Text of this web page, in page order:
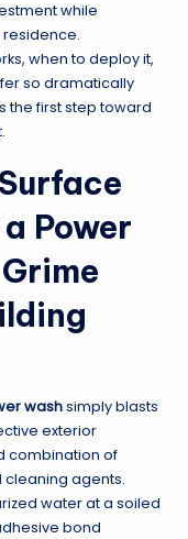
while
when to deploy it,
so dramatically
the first step toward
Power
washsimply blasts
exterior
combination of
agents.
water at a soiled
bond